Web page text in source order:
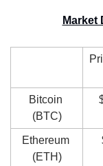
Market
Bitcoin
(BTC)
Ethereum
(ETH)